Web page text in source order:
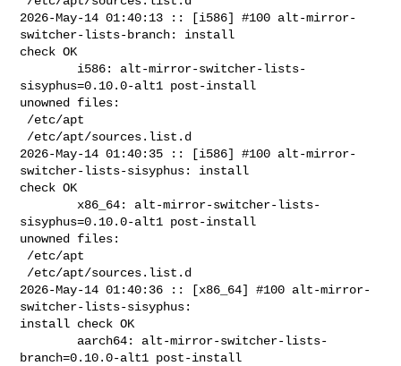
2026-May-14 01:40:13 :: [i586] #100 alt-mirror-
switcher-lists-branch: install
check OK
sisyphus=0.10.0-alt1 post-install
unowned files:
2026-May-14 01:40:35 :: [i586] #100 alt-mirror-
switcher-lists-sisyphus: install
check OK
sisyphus=0.10.0-alt1 post-install
unowned files:
2026-May-14 01:40:36 :: [x86_64] #100 alt-mirror-
switcher-lists-sisyphus:
install check OK
branch=0.10.0-alt1 post-install